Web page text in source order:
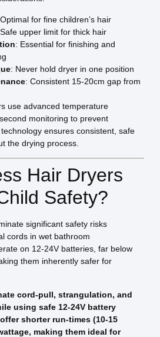
for fine children’s hair
upper limit for thick hair
: Essential for finishing and
: Never hold dryer in one position
: Consistent 15-20cm gap from
use advanced temperature
monitoring to prevent
ensures consistent, safe
the drying process.
Hair Dryers
Safety?
significant safety risks
cords in wet bathroom
on 12-24V batteries, far below
them inherently safer for
cord-pull, strangulation, and
using safe 12-24V battery
shorter run-times (10-15
making them ideal for